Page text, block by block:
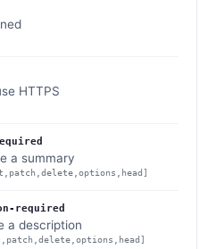
HTTPS
a summary
required
a description